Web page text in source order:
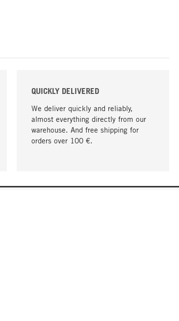
QUICKLY DELIVERED
We deliver quickly and reliably,
almost everything directly from our
warehouse. And free shipping for
orders over 100 €.